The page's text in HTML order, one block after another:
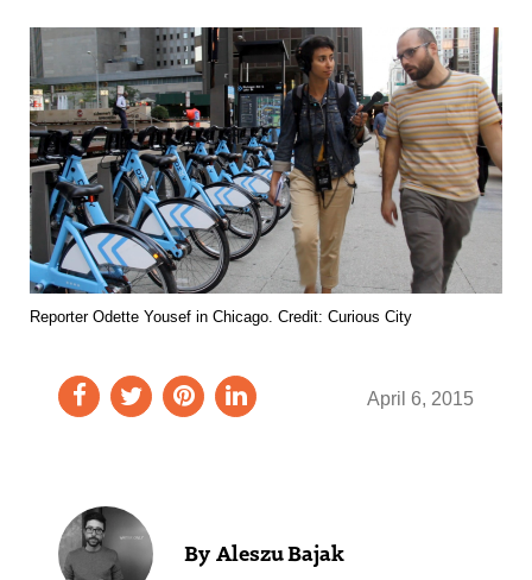
Reporter Odette Yousef in Chicago. Credit: Curious City
April 6, 2015
Aleszu Bajak